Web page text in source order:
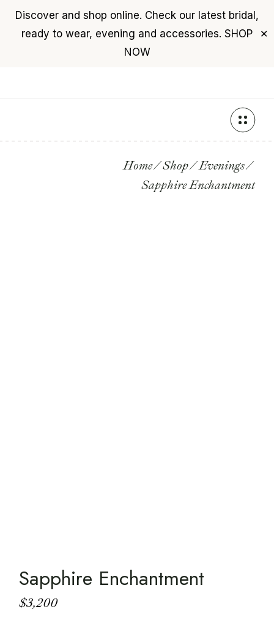
Discover and shop online. Check our latest bridal,
ready to wear, evening and accessories. SHOP
NOW
✕
Home Shop
Evenings
Sapphire Enchantment
Sapphire Enchantment
$3,200
USD($)
$0
+961 76 987 789